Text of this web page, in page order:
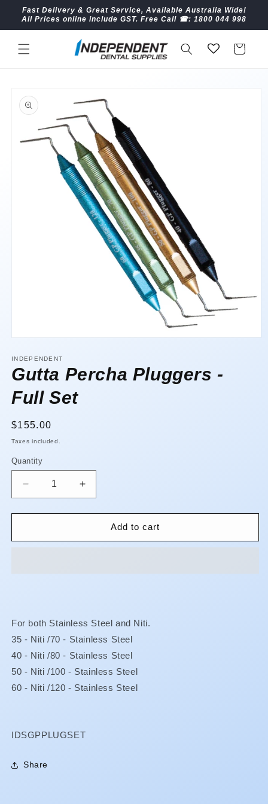
Skip to
content
Fast Delivery & Great Service, Available Australia Wide!
All Prices online include GST. Free Call ☎︎: 1800 044 998
Cart
product
information
1
in
modal
INDEPENDENT
Gutta Percha Pluggers -
Full Set
Regular
price
$155.00
Taxes included.
Quantity
Quantity
Decrease
quantity
for
Percha
Increase
quantity
for
Percha
Add to cart
For both Stainless Steel and Niti.
35 - Niti /70 - Stainless Steel
40 - Niti /80 - Stainless Steel
50 - Niti /100 - Stainless Steel
60 - Niti /120 - Stainless Steel
SKU:
IDSGPPLUGSET
Share